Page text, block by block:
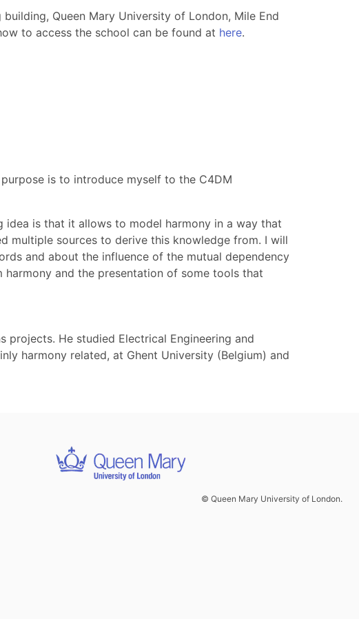
Queen Mary University of London, Mile End
to access the school can be found at here.
is to introduce myself to the C4DM
is that it allows to model harmony in a way that
multiple sources to derive this knowledge from. I will
and about the influence of the mutual dependency
and the presentation of some tools that
projects. He studied Electrical Engineering and
harmony related, at Ghent University (Belgium) and
© Queen Mary University of London.